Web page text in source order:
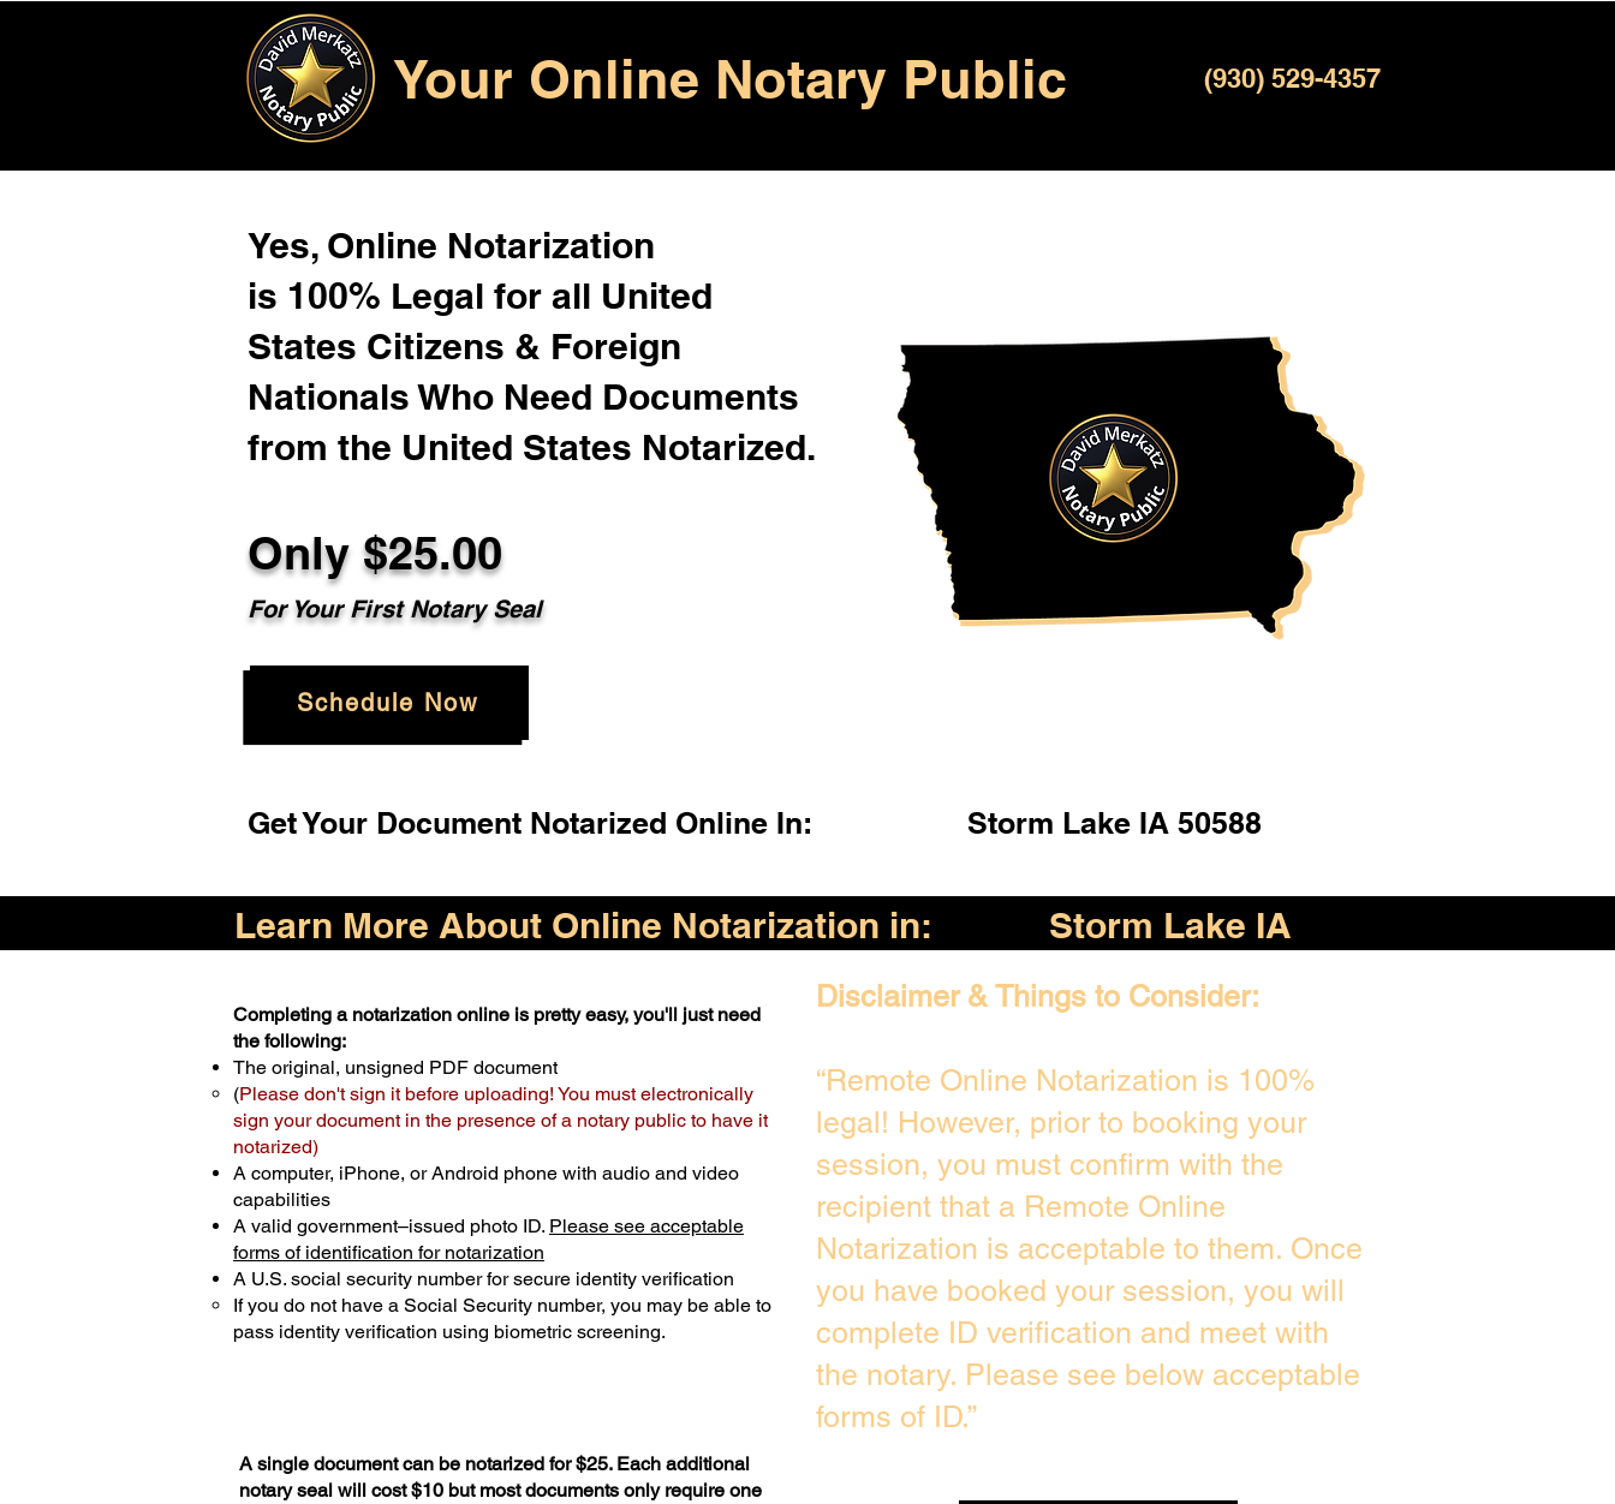
Your Online Notary Public (930) 529-4357
Yes, Online Notarization
is 100% Legal for all United
States Citizens & Foreign
Nationals Who Need Documents
from the United States Notarized.
Only $25.00
For Your First Notary Seal
Get Your Document Notarized Online In: Storm Lake IA 50588
Schedule Now
Learn More About Online Notarization in: Storm Lake IA
Completing a notarization online is pretty easy, you'll just need
the following:
The original, unsigned PDF document
(Please don't sign it before uploading! You must electronically
sign your document in the presence of a notary public to have it
notarized)
A computer, iPhone, or Android phone with audio and video
capabilities
A valid government–issued photo ID. Please see acceptable
forms of identification for notarization
A U.S. social security number for secure identity verification
If you do not have a Social Security number, you may be able to
pass identity verification using biometric screening. ​
A single document can be notarized for $25. Each additional
notary seal will cost $10 but most documents only require one
Disclaimer & Things to Consider:
“Remote Online Notarization is 100%
legal! However, prior to booking your
session, you must confirm with the
recipient that a Remote Online
Notarization is acceptable to them. Once
you have booked your session, you will
complete ID verification and meet with
the notary. Please see below acceptable
forms of ID.”